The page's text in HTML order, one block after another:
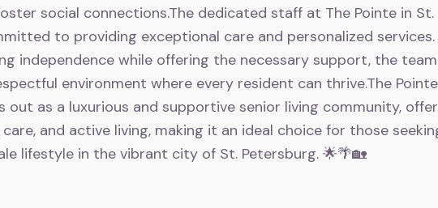
social connections.The dedicated staff at The Pointe in St.
to providing exceptional care and personalized
independence while offering the necessary support, the
environment where every resident can thrive.The
out as a luxurious and supportive senior living community,
and active living, making it an ideal choice for those
lifestyle in the vibrant city of St. Petersburg. 🌟🌴🏡